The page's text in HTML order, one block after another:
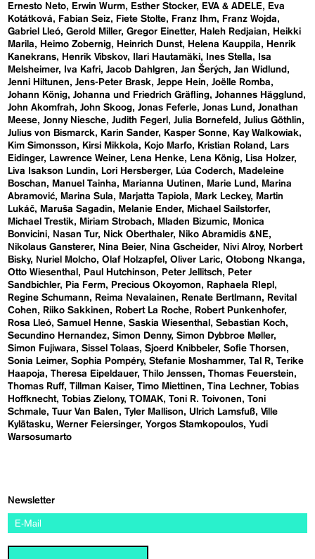
Ernesto Neto
Erwin Wurm Esther Stocker EVA & ADELE
Eva
Kotátková
Fabian Seiz Fiete Stolte Franz Ihm
Franz Wojda
Gabriel Lleó Gerold Miller Gregor Einetter Haleh Redjaian
Heikki
Marila
Heimo Zobernig Heinrich Dunst Helena Kauppila
Henrik
Kanekrans
Henrik Vibskov Ilari Hautamäki Ines Stella
Isa
Melsheimer
Iva Kafri Jacob Dahlgren Jan Šerých Jan Widlund
Jenni Hiltunen
Jens-Peter Brask Jeppe Hein
Joëlle Romba
Johann König Johanna und Friedrich Gräfling Johannes Hägglund
John Akomfrah John Skoog Jonas Feferle Jonas Lund
Jonathan
Meese Jonny Niesche Judith Fegerl Julia Bornefeld
Julius Göthlin
Julius von Bismarck
Karin Sander Kasper Sonne
Kay Walkowiak
Kim Simonsson
Kirsi Mikkola Kojo Marfo Kristian Roland
Lars
Eidinger
Lawrence Weiner Lena Henke Lena König
Lisa Holzer
Liva Isakson Lundin
Lori Hersberger Lúa Coderch
Madeleine
Boschan
Manuel Tainha Marianna Uutinen Marie Lund
Marina
Abramović
Marina Sula Marjatta Tapiola Mark Leckey
Martin
Lukáč
Maruša Sagadin Melanie Ender
Michael Sailstorfer
Michael Trestik
Miriam Strobach Mladen Bizumic
Monica
Bonvicini
Nasan Tur Nick Oberthaler
Niko Abramidis &NE
Nikolaus Gansterer
Nina Beier Nina Gscheider Nivi Alroy
Norbert
Bisky
Nuriel Molcho Olaf Holzapfel Oliver Laric Otobong Nkanga
Otto Wiesenthal
Paul Hutchinson Peter Jellitsch
Peter
Sandbichler
Pia Ferm Precious Okoyomon
Raphaela RIepl
Regine Schumann
Reima Nevalainen Renate Bertlmann
Revital
Cohen
Riiko Sakkinen Robert La Roche
Robert Punkenhofer
Rosa Lleó Samuel Henne Saskia Wiesenthal
Sebastian Koch
Secundino Hernandez Simon Denny Simon Dybbroe Møller
Simon Fujiwara
Sissel Tolaas Sjoerd Knibbeler Sofie Thorsen
Sonia Leimer Sophia Pompéry Stefanie Moshammer Tal R Terike
Haapoja
Theresa Eipeldauer Thilo Jenssen
Thomas Feuerstein
Thomas Ruff Tillman Kaiser Timo Miettinen Tina Lechner Tobias
Hoffknecht Tobias Zielony TOMAK Toni R. Toivonen
Toni
Schmale Tuur Van Balen Tyler Mallison Ulrich Lamsfuß Ville
Kylätasku Werner Feiersinger Yorgos Stamkopoulos Yudi
Warsosumarto
Newsletter